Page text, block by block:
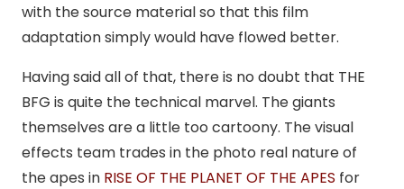
with the source material so that this film
adaptation simply would have flowed better.
Having said all of that, there is no doubt that THE
BFG is quite the technical marvel. The giants
themselves are a little too cartoony. The visual
effects team trades in the photo real nature of
the apes in RISE OF THE PLANET OF THE APES for